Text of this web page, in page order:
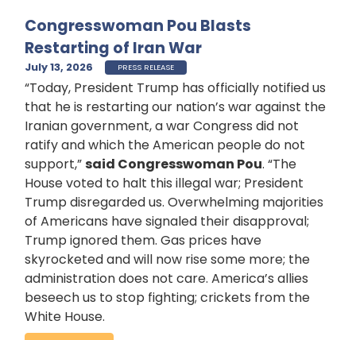
Congresswoman Pou Blasts
Restarting of Iran War
July 13, 2026 PRESS RELEASE
“Today, President Trump has officially notified us
that he is restarting our nation’s war against the
Iranian government, a war Congress did not
ratify and which the American people do not
support,”said Congresswoman Pou. “The
House voted to halt this illegal war; President
Trump disregarded us. Overwhelming majorities
of Americans have signaled their disapproval;
Trump ignored them. Gas prices have
skyrocketed and will now rise some more; the
administration does not care. America’s allies
beseech us to stop fighting; crickets from the
White House.